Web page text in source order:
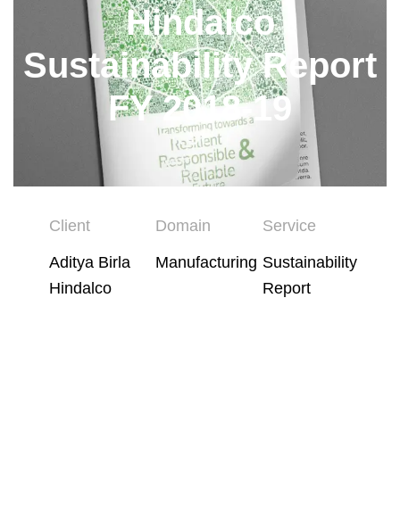
Hindalco
Sustainability Report
FY 2018-19
Client
Aditya Birla
Hindalco
Domain
Manufacturing
Service
Sustainability
Report